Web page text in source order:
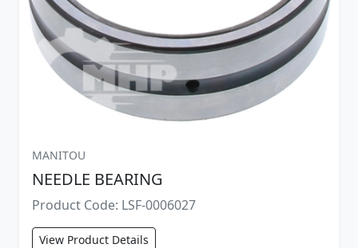
MANITOU
NEEDLE BEARING
Product Code: LSF-0006027
View Product Details